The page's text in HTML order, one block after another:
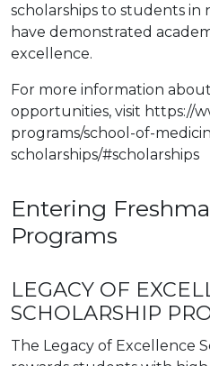
scholarships to students in
have demonstrated
excellence.
For more information
opportunities, visit https://
programs/school-of-
scholarships/#scholarships
Entering
Programs
LEGACY OF
SCHOLARSHIP
The Legacy of Excellence